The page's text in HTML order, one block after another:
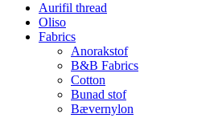
Aurifil thread
Oliso
Fabrics
Anorakstof
B&B Fabrics
Cotton
Bunad stof
Bævernylon